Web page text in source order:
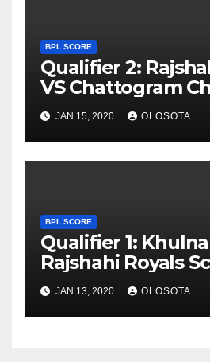
BPL SCORE
Qualifier 2:
VS Chattogram
Score – BBPL 2019
JAN 15, 2020 OLOSOTA
BPL SCORE
Qualifier 1:
Rajshahi Royals
2019
JAN 13, 2020 OLOSOTA